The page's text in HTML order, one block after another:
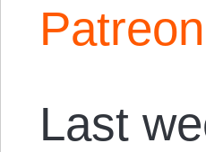
Patreon
Last